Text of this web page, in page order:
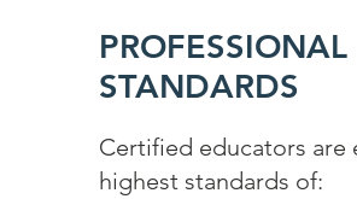
PROFESSIONAL
STANDARDS
Certified educators
highest standards of: